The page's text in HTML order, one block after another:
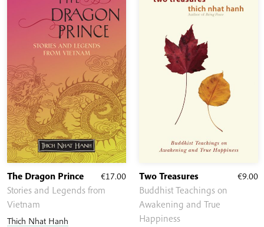
€17.00
The Dragon Prince
Stories and Legends from
Vietnam
Thich Nhat Hanh
€9.00
Two Treasures
Buddhist Teachings on
Awakening and True
Happiness